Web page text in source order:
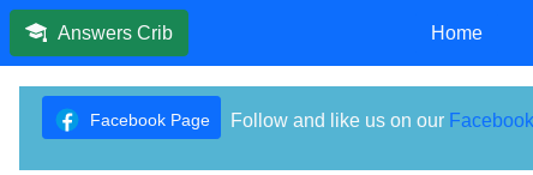
Answers Crib Home
Facebook Page Follow and like us on our